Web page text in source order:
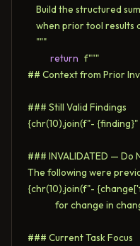
Build the structured
when prior tool results
    """
return f"""
## Context from Prior
### Still Valid Findings
{chr(10).join(f"-
### INVALIDATED — Do
The following were
{chr(10).join(f"-
for change in
### Current Task Focus